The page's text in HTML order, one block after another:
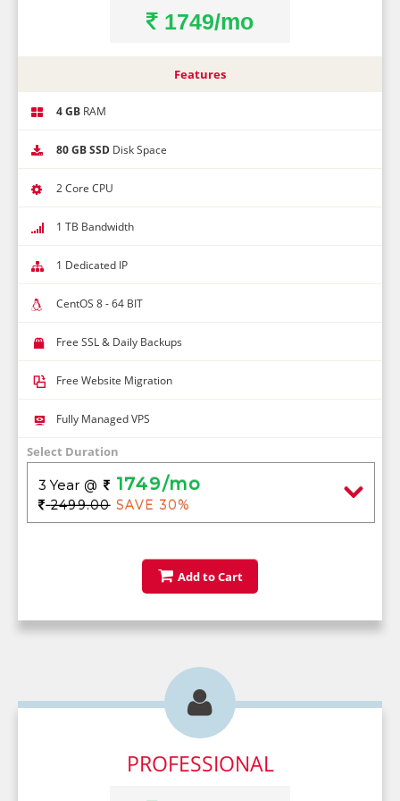
1749/mo
Features
4 GB RAM
80 GB SSD Disk Space
2 Core CPU
1 TB Bandwidth
1 Dedicated IP
CentOS 8 - 64 BIT
Free SSL & Daily Backups
Free Website Migration
Fully Managed VPS
Select Duration
3 Year @ 1749/mo
2499.00 SAVE 30%
Add to Cart

PROFESSIONAL